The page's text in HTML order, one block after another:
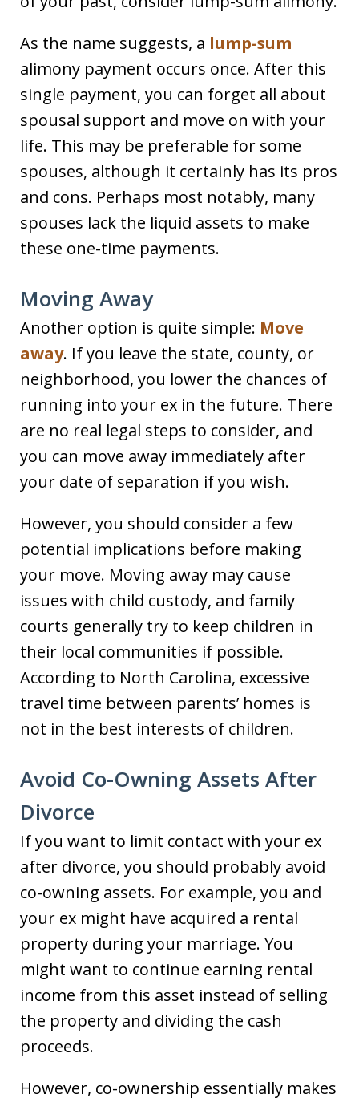
As the name suggests, a lump-sum
alimony payment occurs once. After this
single payment, you can forget all about
spousal support and move on with your
life. This may be preferable for some
spouses, although it certainly has its pros
and cons. Perhaps most notably, many
spouses lack the liquid assets to make
these one-time payments.
Moving Away
Another option is quite simple: Move
away. If you leave the state, county, or
neighborhood, you lower the chances of
running into your ex in the future. There
are no real legal steps to consider, and
you can move away immediately after
your date of separation if you wish.
However, you should consider a few
potential implications before making
your move. Moving away may cause
issues with child custody, and family
courts generally try to keep children in
their local communities if possible.
According to North Carolina, excessive
travel time between parents’ homes is
not in the best interests of children.
Avoid Co-Owning Assets After
Divorce
If you want to limit contact with your ex
after divorce, you should probably avoid
co-owning assets. For example, you and
your ex might have acquired a rental
property during your marriage. You
might want to continue earning rental
income from this asset instead of selling
the property and dividing the cash
proceeds.
However, co-ownership essentially makes